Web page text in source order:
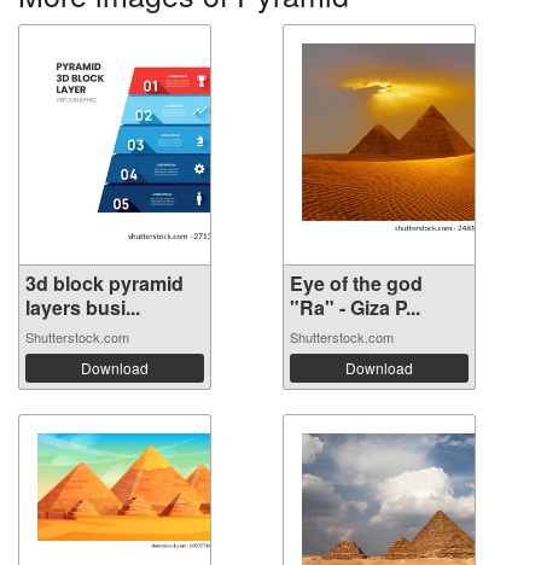
3d block pyramid
layers busi...
Shutterstock.com
Download
Eye of the god
"Ra" - Giza P...
Shutterstock.com
Download